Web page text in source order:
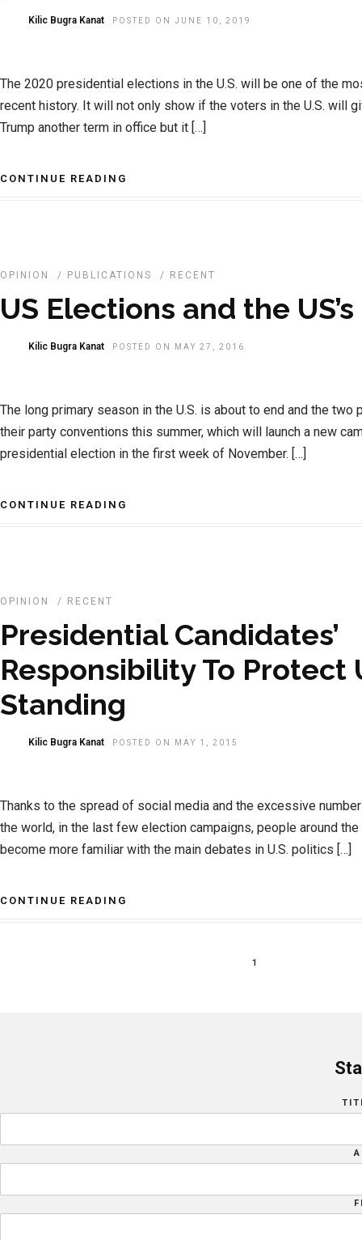
Kilic Bugra Kanat POSTED ON JUNE 10, 2019
The 2020 presidential elections in the U.S. will be one of the
recent history. It will not only show if the voters in the U.S. will
Trump another term in office but it […]
CONTINUE READING
OPINION / PUBLICATIONS / RECENT
US Elections and the
Kilic Bugra Kanat POSTED ON MAY 27, 2016
The long primary season in the U.S. is about to end and the two
their party conventions this summer, which will launch a new
presidential election in the first week of November. […]
CONTINUE READING
OPINION / RECENT
Presidential Candidates’
Responsibility To Protect
Standing
Kilic Bugra Kanat POSTED ON MAY 1, 2015
Thanks to the spread of social media and the excessive
the world, in the last few election campaigns, people around
become more familiar with the main debates in U.S. politics […]
CONTINUE READING
1